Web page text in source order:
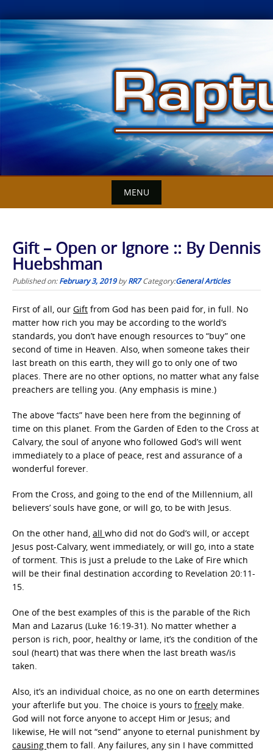
Skip
to
content
MENU
Gift – Open or Ignore :: By Dennis
Huebshman
Published on:February 3, 2019byRR7 Category:General Articles
First of all, our Gift from God has been paid for, in full. No
matter how rich you may be according to the world’s
standards, you don’t have enough resources to “buy” one
second of time in Heaven. Also, when someone takes their
last breath on this earth, they will go to only one of two
places. There are no other options, no matter what any false
preachers are telling you. (Any emphasis is mine.)
The above “facts” have been here from the beginning of
time on this planet. From the Garden of Eden to the Cross at
Calvary, the soul of anyone who followed God’s will went
immediately to a place of peace, rest and assurance of a
wonderful forever.
From the Cross, and going to the end of the Millennium, all
believers’ souls have gone, or will go, to be with Jesus.
On the other hand, all who did not do God’s will, or accept
Jesus post-Calvary, went immediately, or will go, into a state
of torment. This is just a prelude to the Lake of Fire which
will be their final destination according to Revelation 20:11-
15.
One of the best examples of this is the parable of the Rich
Man and Lazarus (Luke 16:19-31). No matter whether a
person is rich, poor, healthy or lame, it’s the condition of the
soul (heart) that was there when the last breath was/is
taken.
Also, it’s an individual choice, as no one on earth determines
your afterlife but you. The choice is yours to freely make.
God will not force anyone to accept Him or Jesus; and
likewise, He will not “send” anyone to eternal punishment by
causing them to fall. Any failures, any sin I have committed